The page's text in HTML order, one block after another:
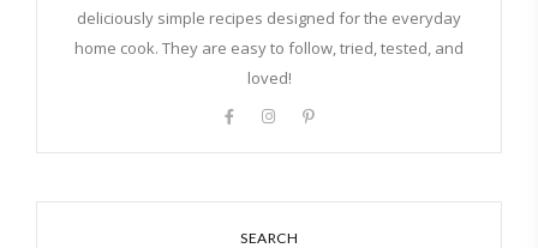
deliciously simple recipes designed for the everyday
home cook. They are easy to follow, tried, tested, and
loved!
SEARCH